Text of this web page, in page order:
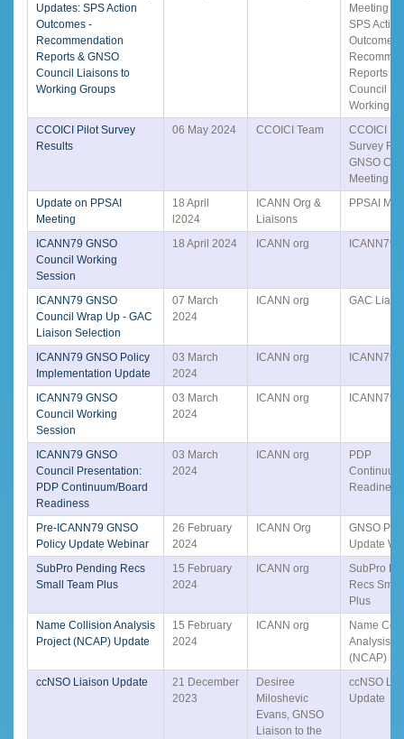
Updates: SPS Action
Outcomes -
Recommendation
Reports & GNSO
Council Liaisons to
Working Groups
Meeting
SPS Action
Outcomes -
Reports &
Council
Working
CCOICI Pilot Survey
Results
06 May 2024 CCOICI Team
CCOICI
Survey
GNSO
Meeting
Update on PPSAI
Meeting
18 April
l2024
ICANN Org &
Liaisons
PPSAI
ICANN79 GNSO
Council Working
Session
18 April 2024 ICANN org ICANN79
ICANN79 GNSO
Council Wrap Up - GAC
Liaison Selection
07 March
2024
ICANN org GAC
ICANN79 GNSO Policy
Implementation Update
03 March
2024
ICANN org ICANN79
ICANN79 GNSO
Council Working
Session
03 March
2024
ICANN org ICANN79
ICANN79 GNSO
Council Presentation:
PDP Continuum/Board
Readiness
03 March
2024
ICANN org
PDP
Readiness
Pre-ICANN79 GNSO
Policy Update Webinar
26 February
2024
ICANN Org
GNSO
Update
SubPro Pending Recs
Small Team Plus
15 February
2024
ICANN org
SubPro
Recs
Plus
Name Collision Analysis
Project (NCAP) Update
15 February
2024
ICANN org
Name
Analysis
(NCAP)
ccNSO Liaison Update
21 December
2023
Desiree
Miloshevic
Evans, GNSO
Liaison to the
ccNSO
Update